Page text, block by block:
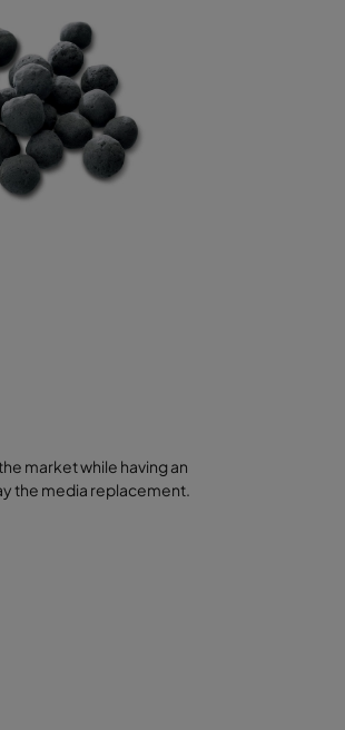
market while having an
the media replacement.